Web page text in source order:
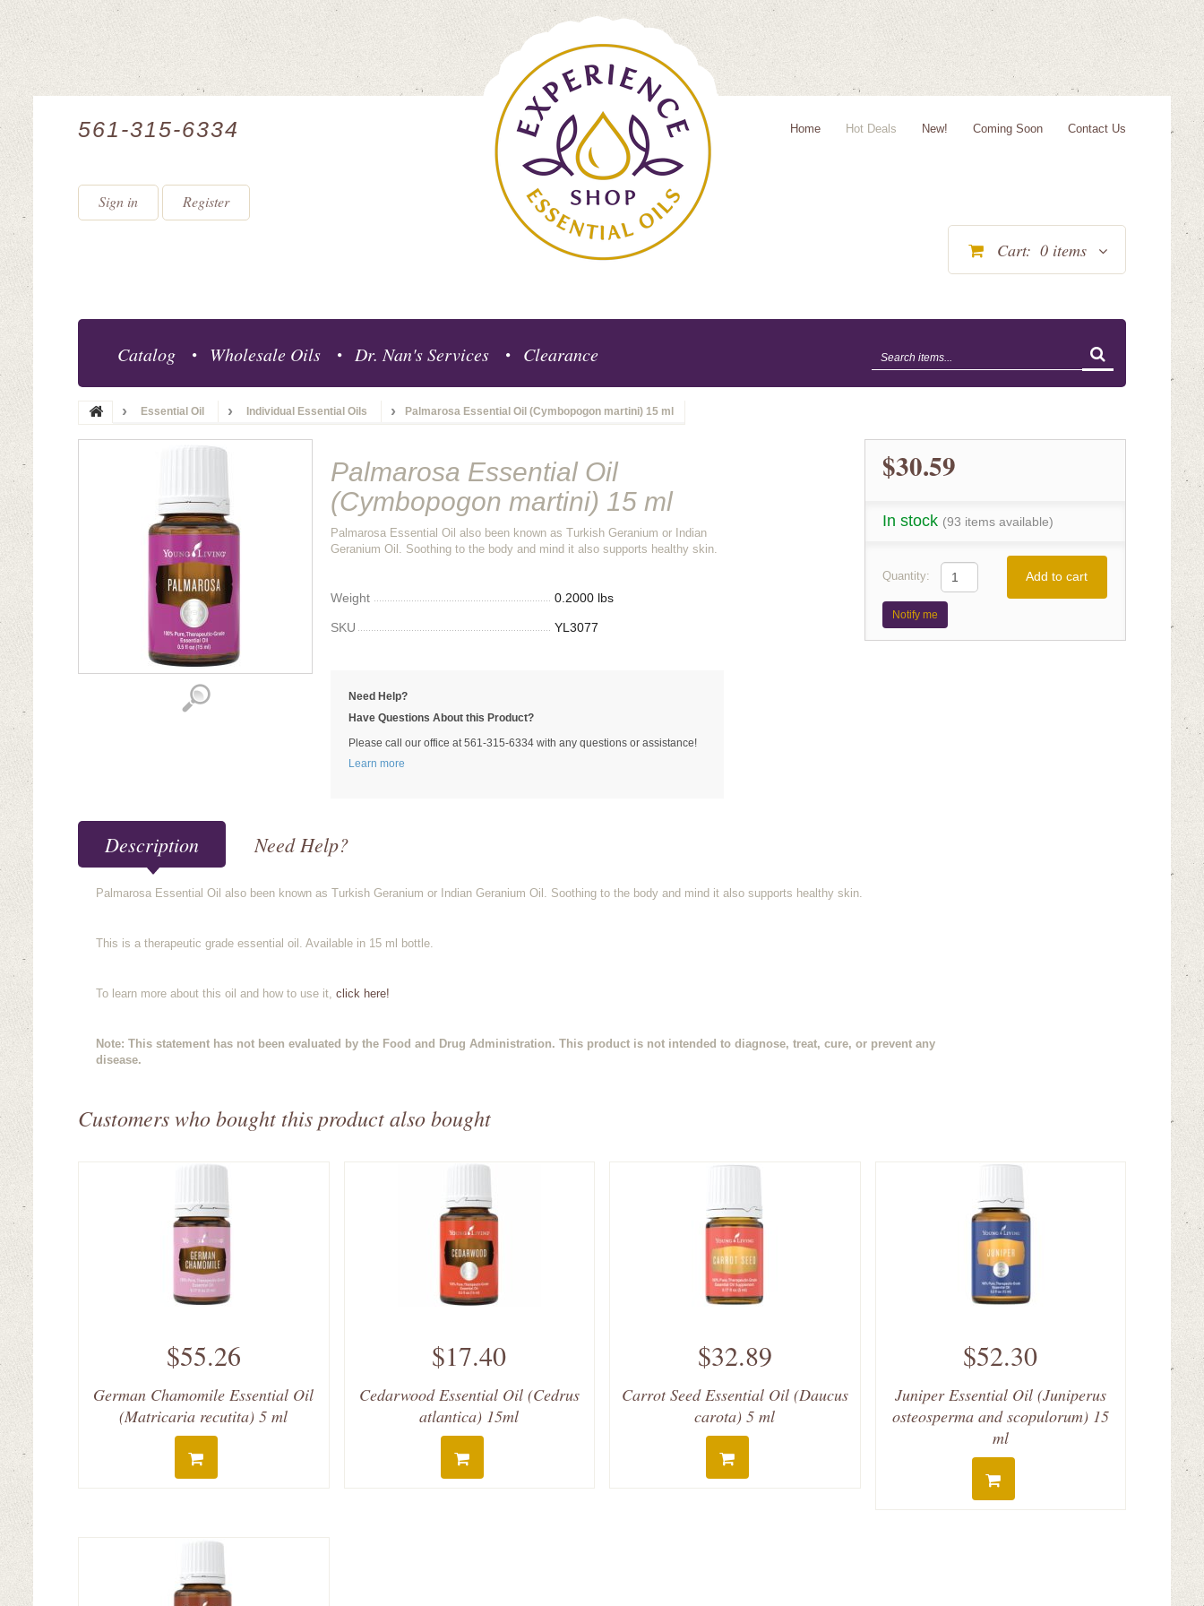
561-315-6334 Home Hot Deals New! Coming Soon Contact Us
Sign in Register
Cart: 0 items
Catalog Wholesale Oils Dr. Nan's Services Clearance
Essential Oil Individual Essential Oils Palmarosa Essential Oil (Cymbopogon martini) 15 ml
Palmarosa Essential Oil
(Cymbopogon martini) 15 ml
Palmarosa Essential Oil also been known as Turkish Geranium or Indian
Geranium Oil. Soothing to the body and mind it also supports healthy skin.
Weight 0.2000 lbs
SKU YL3077
Need Help?
Have Questions About this Product?
Please call our office at 561-315-6334 with any questions or assistance!
Learn more
$30.59
In stock (93 items available)
Quantity: Add to cart
Notify me
Description Need Help?
Palmarosa Essential Oil also been known as Turkish Geranium or Indian Geranium Oil. Soothing to the body and mind it also supports healthy skin.
This is a therapeutic grade essential oil. Available in 15 ml bottle.
To learn more about this oil and how to use it, click here!
Note: This statement has not been evaluated by the Food and Drug Administration. This product is not intended to diagnose, treat, cure, or prevent any
disease.
Customers who bought this product also bought
$55.26
German Chamomile Essential Oil
(Matricaria recutita) 5 ml
$17.40
Cedarwood Essential Oil (Cedrus
atlantica) 15ml
$32.89
Carrot Seed Essential Oil (Daucus
carota) 5 ml
$52.30
Juniper Essential Oil (Juniperus
osteosperma and scopulorum) 15
ml